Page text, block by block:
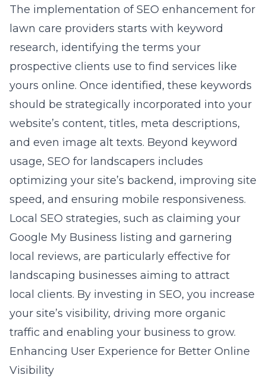
The implementation of SEO enhancement for
lawn care providers starts with keyword
research, identifying the terms your
prospective clients use to find services like
yours online. Once identified, these keywords
should be strategically incorporated into your
website’s content, titles, meta descriptions,
and even image alt texts. Beyond keyword
usage, SEO for landscapers includes
optimizing your site’s backend, improving site
speed, and ensuring mobile responsiveness.
Local SEO strategies, such as claiming your
Google My Business listing and garnering
local reviews, are particularly effective for
landscaping businesses aiming to attract
local clients. By investing in SEO, you increase
your site’s visibility, driving more organic
traffic and enabling your business to grow.
Enhancing User Experience for Better Online
Visibility